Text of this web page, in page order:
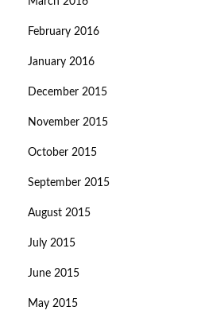
February 2016
January 2016
December 2015
November 2015
October 2015
September 2015
August 2015
July 2015
June 2015
May 2015